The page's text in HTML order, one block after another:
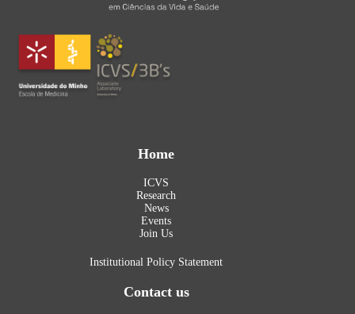
Home
ICVS
Research
News
Events
Join Us
Institutional Policy Statement
Contact us